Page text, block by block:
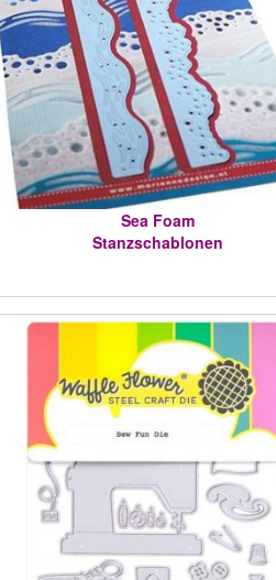
Sea Foam
Stanzschablonen